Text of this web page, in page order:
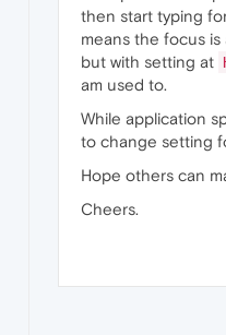
then start typing
means the focus
but with setting at
am used to.
While application
to change setting
Hope others can
Cheers.